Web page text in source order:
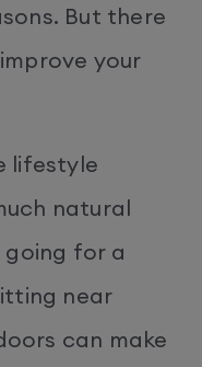
But there
your
lifestyle
natural
going for a
near
can make